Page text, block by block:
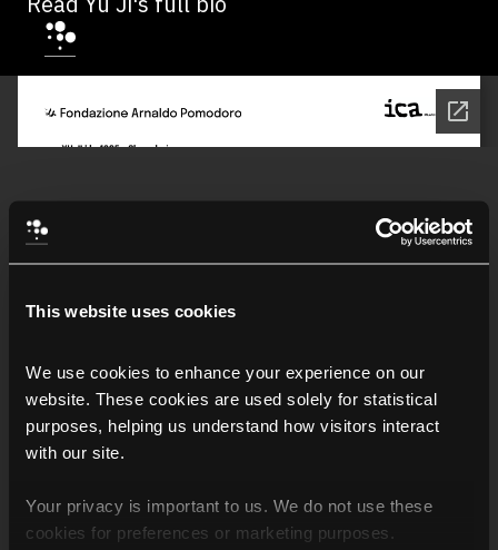
This website uses cookies
We use cookies to enhance your experience on our
website. These cookies are used solely for statistical
purposes, helping us understand how visitors interact
with our site.
Your privacy is important to us. We do not use these
cookies for preferences or marketing purposes.